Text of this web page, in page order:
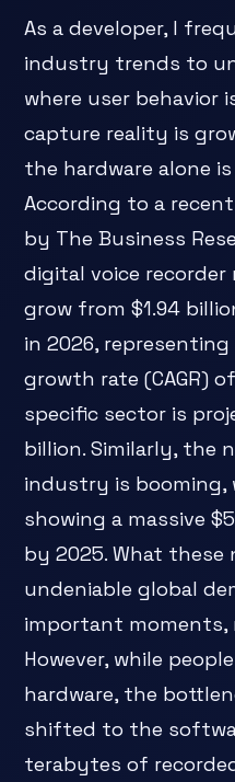
As a developer, I
industry trends to
where user behavior
capture reality is
the hardware alone
According to a
by The Business
digital voice
grow from $1.94
in 2026,
growth rate (CAGR)
specific sector is
billion. Similarly, the
industry is booming,
showing a massive
by 2025. What these
undeniable global
important moments,
However, while
hardware, the
shifted to the
terabytes of